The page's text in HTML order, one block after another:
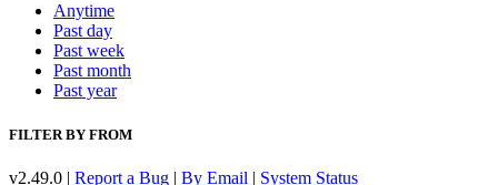
Anytime
Past day
Past week
Past month
Past year
FILTER BY FROM
v2.49.0 | Report a Bug | By Email | System Status